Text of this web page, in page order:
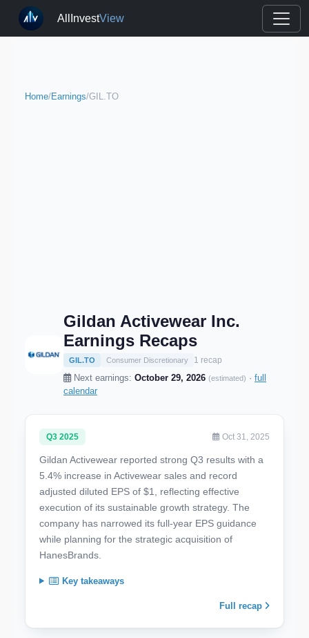
AllInvestView
Home/Earnings/GIL.TO
Gildan Activewear Inc.
Earnings Recaps
GIL.TO Consumer Discretionary 1 recap
Next earnings: October 29, 2026 (estimated) · full
calendar
Q3 2025 Oct 31, 2025
Gildan Activewear reported strong Q3 results with a
5.4% increase in Activewear sales and record
adjusted diluted EPS of $1, reflecting effective
execution of its sustainable growth strategy. The
company has narrowed its full-year EPS guidance
while planning for the strategic acquisition of
HanesBrands.
Key takeaways
Full recap